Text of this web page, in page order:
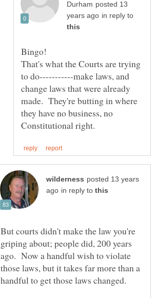
posted 13
in reply to
That's what the Courts are trying
to do-----------make laws, and
change laws that were already
made. They're butting in where
they have no business, no
posted 13 years
in reply to
But courts didn't make the law you're
griping about; people did, 200 years
ago. Now a handful wish to violate
those laws, but it takes far more than a